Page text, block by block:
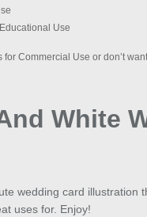
Use
for Commercial Use or don’t
White
wedding card illustration
uses for. Enjoy!